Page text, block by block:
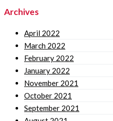
Archives
April 2022
March 2022
February 2022
January 2022
November 2021
October 2021
September 2021